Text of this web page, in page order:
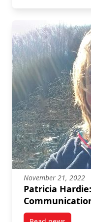
November 21, 2022
Patricia